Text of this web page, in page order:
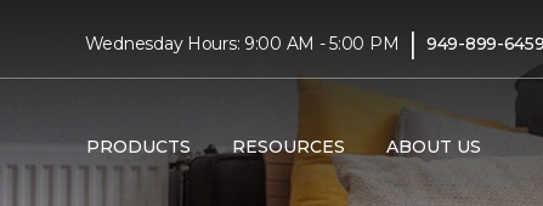
Wednesday Hours: 9:00 AM - 5:00 PM | 949-899-6459
PRODUCTS RESOURCES ABOUT US